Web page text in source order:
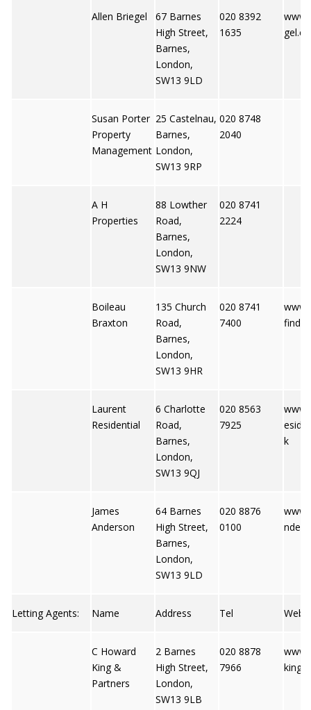
Allen Briegel
67 Barnes
High Street,
Barnes,
London,
SW13 9LD
020 8392
1635
Susan Porter
Property
Management
25 Castelnau,
Barnes,
London,
SW13 9RP
020 8748
2040
A H
Properties
88 Lowther
Road,
Barnes,
London,
SW13 9NW
020 8741
2224
Boileau
Braxton
135 Church
Road,
Barnes,
London,
SW13 9HR
020 8741
7400
Laurent
Residential
6 Charlotte
Road,
Barnes,
London,
SW13 9QJ
020 8563
7925
k
James
Anderson
64 Barnes
High Street,
Barnes,
London,
SW13 9LD
020 8876
0100
Letting Agents: Name Address Tel Web
C Howard
King &
Partners
2 Barnes
High Street,
London,
SW13 9LB
020 8878
7966